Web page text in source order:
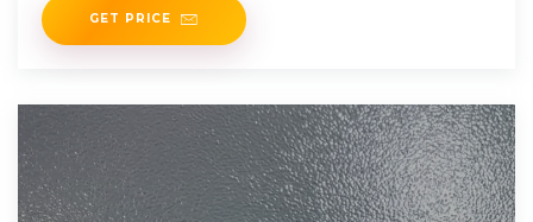
GET PRICE